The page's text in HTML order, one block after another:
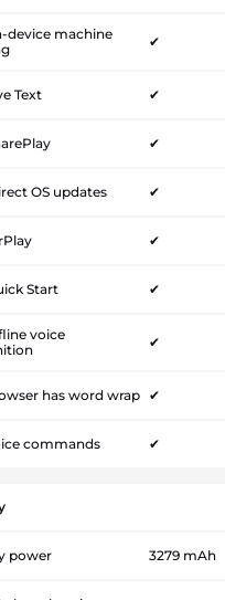
device machine
✔
Text ✔
✔
OS updates ✔
✔
Start ✔
voice
✔
has word wrap ✔
commands ✔
power 3279 mAh